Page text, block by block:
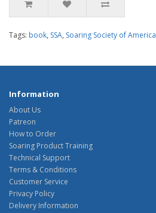
Tags: book, SSA, Soaring Society of America
Information
About Us
Patreon
How to Order
Soaring Product Training
Technical Support
Terms & Conditions
Customer Service
Privacy Policy
Delivery Information